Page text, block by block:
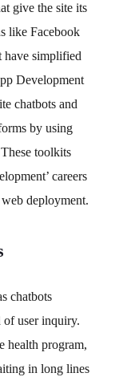
give the site its
like Facebook
have simplified
Development
chatbots and
by using
toolkits
careers
deployment.
chatbots
user inquiry.
health program,
in long lines